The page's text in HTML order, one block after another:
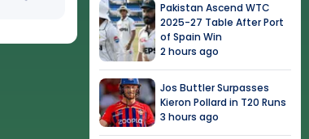
Pakistan Ascend WTC
2025-27 Table After Port
of Spain Win
2 hours ago
Jos Buttler Surpasses
Kieron Pollard in T20 Runs
3 hours ago